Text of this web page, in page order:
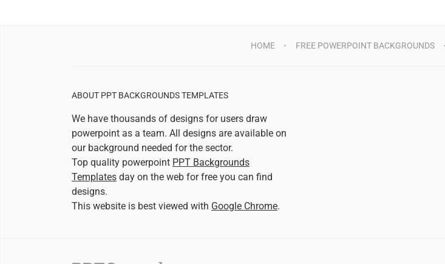
HOME FREE POWERPOINT BACKGROUNDS
ABOUT PPT BACKGROUNDS TEMPLATES
We have thousands of designs for users draw
powerpoint as a team. All designs are available on
our background needed for the sector.
Top quality powerpoint PPT Backgrounds
Templates day on the web for free you can find
designs.
This website is best viewed with Google Chrome.